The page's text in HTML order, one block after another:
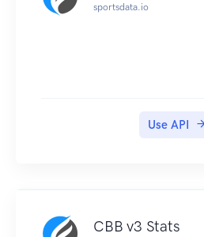
sportsdata.io
Use API
CBB v3 Stats